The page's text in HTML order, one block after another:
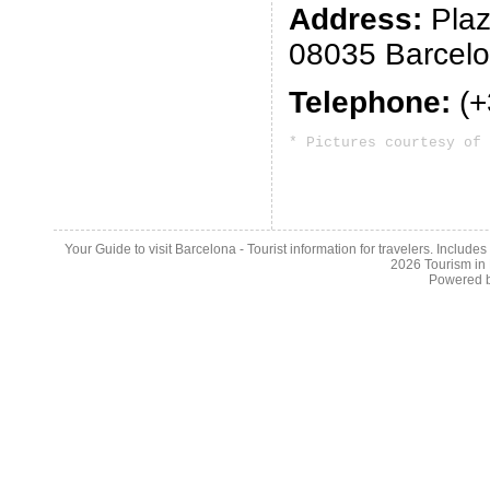
Address:
08035
Telephone:
* Pictures courtesy of
Your Guide to visit Barcelona - Tourist information for travelers.
2026 Tourism
Powered